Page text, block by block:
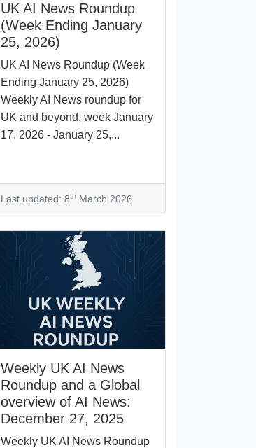
UK AI News Roundup
(Week Ending January
25, 2026)
UK AI News Roundup (Week
Ending January 25, 2026)
Weekly AI News roundup for
UK and beyond, week January
17, 2026 - January 25,...
Last updated: 8thMarch 2026
Weekly UK AI News
Roundup and a Global
overview of AI News:
December 27, 2025
Weekly UK AI News Roundup